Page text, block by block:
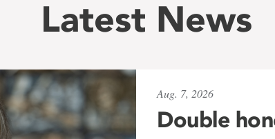
Latest News
Aug. 7, 2026
Double